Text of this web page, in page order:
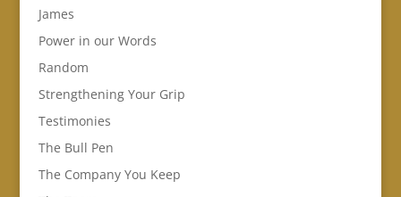
James
Power in our Words
Random
Strengthening Your Grip
Testimonies
The Bull Pen
The Company You Keep